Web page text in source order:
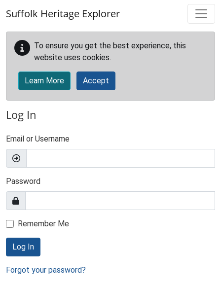
Suffolk Heritage Explorer
To ensure you get the best experience, this
website uses cookies.
Learn More Accept
Log In
Email or Username
Password
Remember Me
Log In
Forgot your password?